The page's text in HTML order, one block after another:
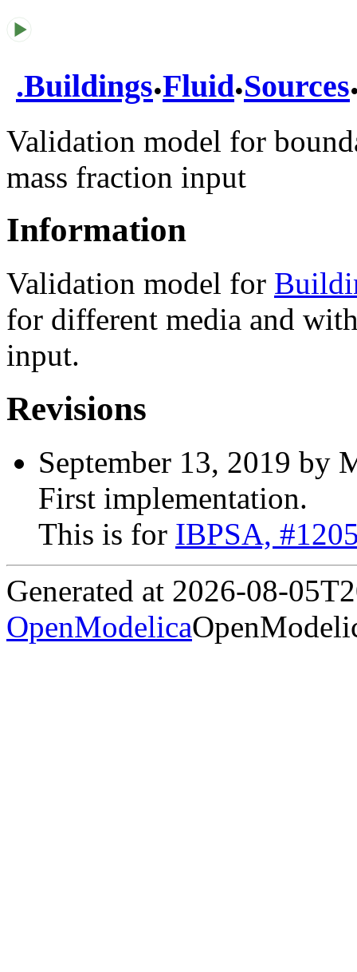
.Buildings.Fluid.Sources
Validation model for
mass fraction input
Information
Validation model for
for different media and
input.
Revisions
September 13, 2019 by
First implementation.
This is for IBPSA,
Generated at 2026-08-
OpenModelica